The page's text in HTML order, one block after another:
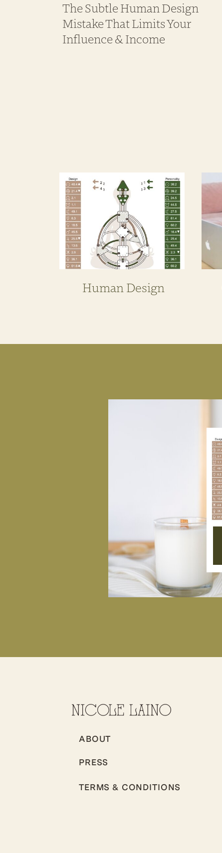
The Subtle Human Design
Mistake That Limits Your
Influence & Income
Human Design
ABOUT
PRESS
TERMS & CONDITIONS